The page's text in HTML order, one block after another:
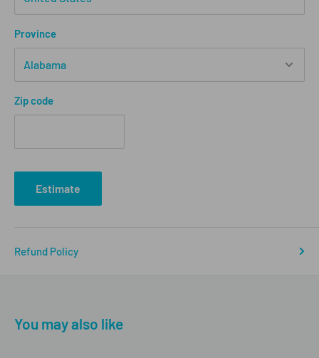
Province
Zip code
Estimate
Refund Policy
You may also like